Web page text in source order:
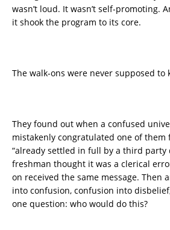
wasn’t loud. It wasn’t self-promoting.
it shook the program to its core.
The walk-ons were never supposed to
They found out when a confused
mistakenly congratulated one of
“already settled in full by a third party
freshman thought it was a clerical
on received the same message. Then
into confusion, confusion into
one question: who would do this?